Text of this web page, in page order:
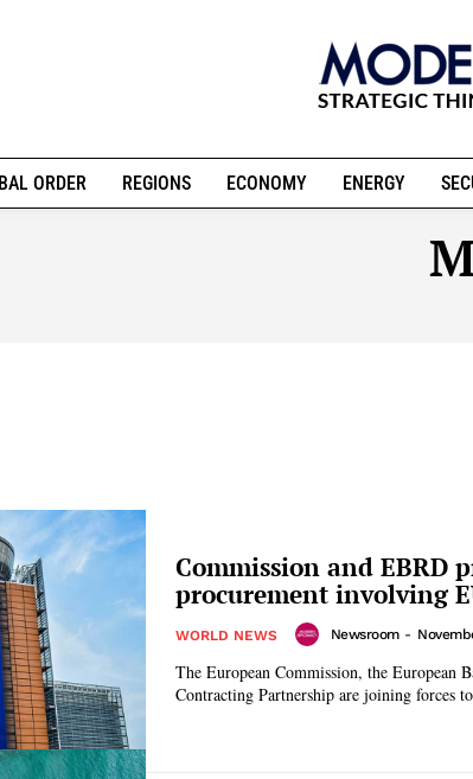
ORDER REGIONS ECONOMY ENERGY
Commission and EBRD
procurement involving
WORLD NEWS Newsroom -
The European Commission, the European
Contracting Partnership are joining forces